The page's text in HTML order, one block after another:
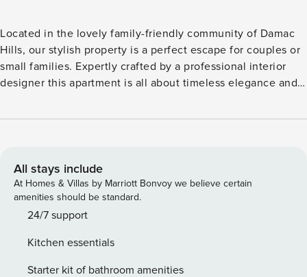
Located in the lovely family-friendly community of Damac
Hills, our stylish property is a perfect escape for couples or
small families. Expertly crafted by a professional interior
designer this apartment is all about timeless elegance and
course, play at neighboring tennis courts, meditate, or read
is equipped with all the essentials needed for a modern
traveler. This apartment is thoughtfully arranged and
furnished with high end appliances and all Our guests can
enjoy round the clock concierge service as well as an
property. Award winning Trump International Golf Club is
just few steps away from the apartment. Extra person can
All stays include
At Homes & Villas by Marriott Bonvoy we believe certain
amenities should be standard.
24/7 support
Kitchen essentials
Starter kit of bathroom amenities